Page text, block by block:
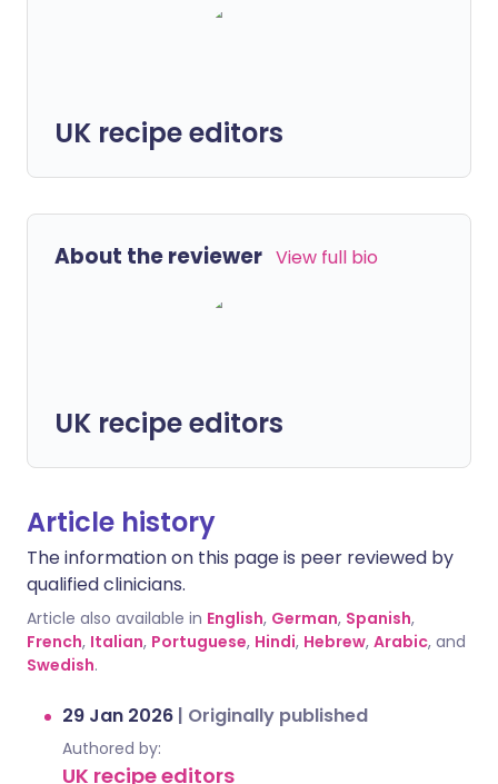
UK recipe editors
About the reviewer View full bio
UK recipe editors
Article history
The information on this page is peer reviewed by
qualified clinicians.
Article also available in English, German, Spanish,
French, Italian, Portuguese, Hindi, Hebrew, Arabic, and
Swedish.
29 Jan 2026 | Originally published
Authored by:
UK recipe editors